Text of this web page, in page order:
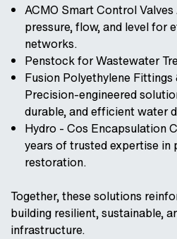
ACMO Smart Control
pressure, flow, and level for
networks.
Penstock for Wastewater
Fusion Polyethylene
Precision-engineered
durable, and efficient water
Hydro - Cos Encapsulation
years of trusted expertise in
restoration.
Together, these solutions
building resilient, sustainable,
infrastructure.